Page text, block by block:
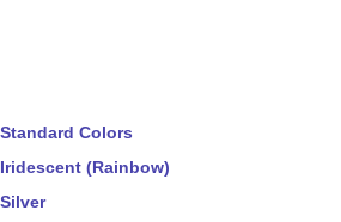
Standard Colors
Iridescent (Rainbow)
Silver